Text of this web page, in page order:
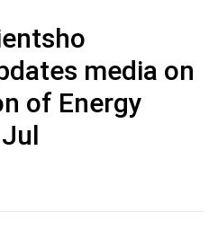
media on
of Energy